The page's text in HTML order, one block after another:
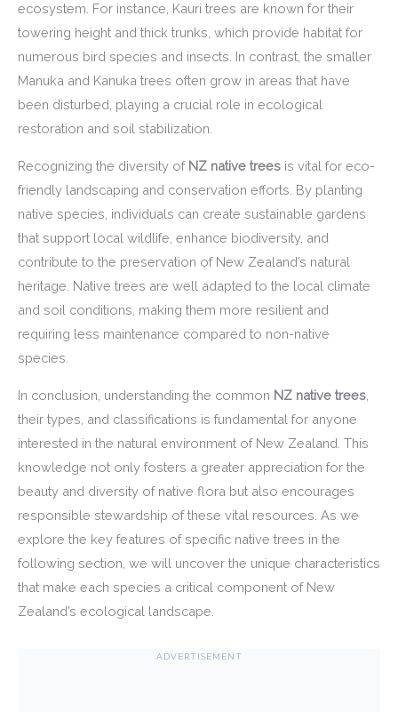
ecosystem. For instance, Kauri trees are known for their
towering height and thick trunks, which provide habitat for
numerous bird species and insects. In contrast, the smaller
Manuka and Kanuka trees often grow in areas that have
been disturbed, playing a crucial role in ecological
restoration and soil stabilization.
Recognizing the diversity of NZ native trees is vital for eco-
friendly landscaping and conservation efforts. By planting
native species, individuals can create sustainable gardens
that support local wildlife, enhance biodiversity, and
contribute to the preservation of New Zealand’s natural
heritage. Native trees are well adapted to the local climate
and soil conditions, making them more resilient and
requiring less maintenance compared to non-native
species.
In conclusion, understanding the common NZ native trees
their types, and classifications is fundamental for anyone
interested in the natural environment of New Zealand. This
knowledge not only fosters a greater appreciation for the
beauty and diversity of native flora but also encourages
responsible stewardship of these vital resources. As we
explore the key features of specific native trees in the
following section, we will uncover the unique characteristics
that make each species a critical component of New
Zealand’s ecological landscape.
ADVERTISEMENT